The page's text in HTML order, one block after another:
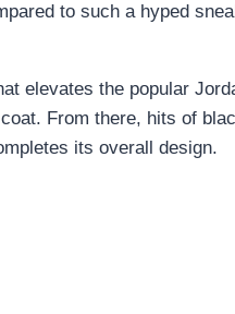
to such a hyped
elevates the popular
From there, hits of
its overall design.